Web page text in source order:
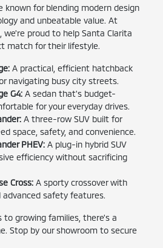
known for blending modern design
and unbeatable value. At
we're proud to help Santa Clarita
match for their lifestyle.
A practical, efficient hatchback
navigating busy city streets.
G4:A sedan that's budget-
for your everyday drives.
A three-row SUV built for
space, safety, and convenience.
PHEV:A plug-in hybrid SUV
efficiency without sacrificing
Cross:A sporty crossover with
advanced safety features.
to growing families, there's a
Stop by our showroom to secure